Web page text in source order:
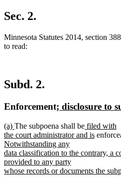
Sec. 2.
Minnesota Statutes 2014, section
to read:
Subd. 2.
Enforcementnew
begin
; disclosure to
new
text
begin
(a) new
text
end
The subpoena shall benew
text
filed with
the court administrator and isnew
end
Notwithstanding any
data classification to the contrary, a
provided to any party
whose records or documents the